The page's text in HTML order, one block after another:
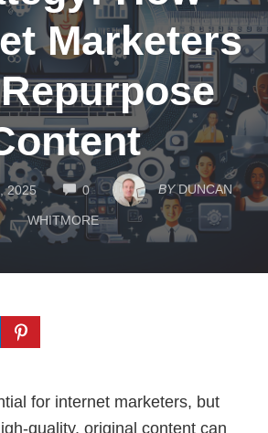
Marketers
2025 0COMMENTSBY DUNCAN
WHITMORE
for internet marketers, but
quality, original content can